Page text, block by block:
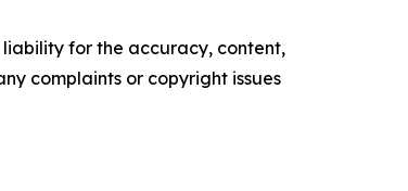
for the accuracy, content,
complaints or copyright issues